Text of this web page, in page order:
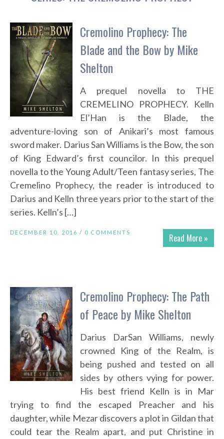
Cremolino Prophecy: The
Blade and the Bow by Mike
Shelton
A prequel novella to THE
CREMELINO PROPHECY. Kelln
El’Han is the Blade, the
adventure-loving son of Anikari’s most famous
sword maker. Darius San Williams is the Bow, the son
of King Edward’s first councilor. In this prequel
novella to the Young Adult/Teen fantasy series, The
Cremelino Prophecy, the reader is introduced to
Darius and Kelln three years prior to the start of the
series. Kelln’s […]
Read More »
DECEMBER 10, 2016 / 0 COMMENTS
Cremolino Prophecy: The Path
of Peace by Mike Shelton
Darius DarSan Williams, newly
crowned King of the Realm, is
being pushed and tested on all
sides by others vying for power.
His best friend Kelln is in Mar
trying to find the escaped Preacher and his
daughter, while Mezar discovers a plot in Gildan that
could tear the Realm apart, and put Christine in